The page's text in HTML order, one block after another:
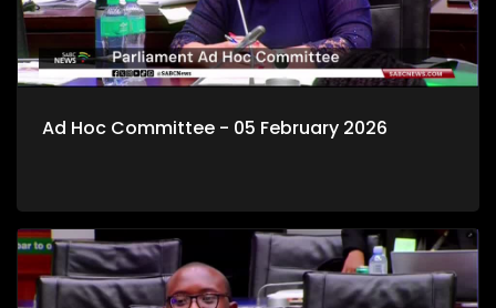
Ad Hoc Committee - 05 February 2026